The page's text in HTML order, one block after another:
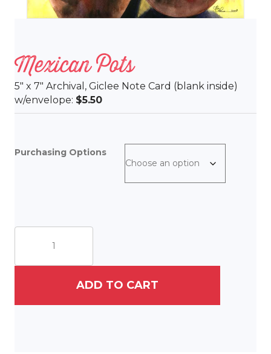
Mexican Pots
5″ x 7″ Archival, Giclee Note Card (blank inside)
w/envelope: $5.50
Purchasing Options
Mexican
ADD TO CART